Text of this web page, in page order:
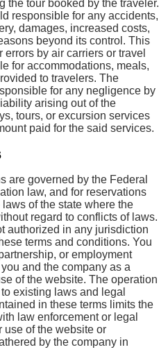
the tour booked by the traveler.
responsible for any accidents,
damages, increased costs,
beyond its control. This
by air carriers or travel
for accommodations, meals,
to travelers. The
for any negligence by
arising out of the
tours, or excursion services
paid for the said services.
are governed by the Federal
law, and for reservations
of the state where the
regard to conflicts of laws.
authorized in any jurisdiction
terms and conditions. You
or employment
and the company as a
of the website. The operation
existing laws and legal
in these terms limits the
law enforcement or legal
use of the website or
by the company in